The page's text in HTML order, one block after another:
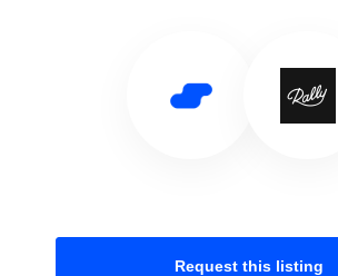
Request this listing